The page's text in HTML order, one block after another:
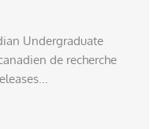
Undergraduate
de recherche